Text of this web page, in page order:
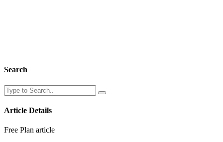
Search
Article Details
Free Plan article